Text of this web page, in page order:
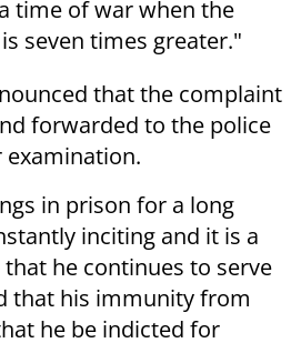
time of war when the
seven times greater."
that the complaint
forwarded to the police
in prison for a long
inciting and it is a
he continues to serve
that his immunity from
he be indicted for